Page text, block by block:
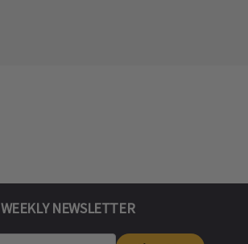
WEEKLY NEWSLETTER